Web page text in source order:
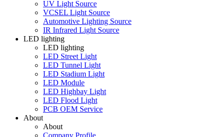
UV Light Source
VCSEL Light Source
Automotive Lighting Source
IR Infrared Light Source
LED lighting
LED lighting
LED Street Light
LED Tunnel Light
LED Stadium Light
LED Module
LED Highbay Light
LED Flood Light
PCB OEM Service
About
About
Company Profile